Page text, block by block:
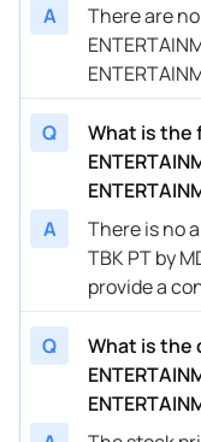
A
There are
Q
What is the
A
There is no
TBK PT by
provide a
Q
What is the